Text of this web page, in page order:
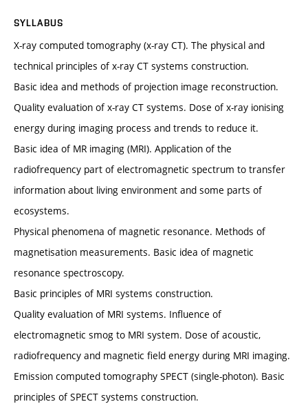
SYLLABUS
X-ray computed tomography (x-ray CT). The physical and
technical principles of x-ray CT systems construction.
Basic idea and methods of projection image reconstruction.
Quality evaluation of x-ray CT systems. Dose of x-ray ionising
energy during imaging process and trends to reduce it.
Basic idea of MR imaging (MRI). Application of the
radiofrequency part of electromagnetic spectrum to transfer
information about living environment and some parts of
ecosystems.
Physical phenomena of magnetic resonance. Methods of
magnetisation measurements. Basic idea of magnetic
resonance spectroscopy.
Basic principles of MRI systems construction.
Quality evaluation of MRI systems. Influence of
electromagnetic smog to MRI system. Dose of acoustic,
radiofrequency and magnetic field energy during MRI imaging.
Emission computed tomography SPECT (single-photon). Basic
principles of SPECT systems construction.